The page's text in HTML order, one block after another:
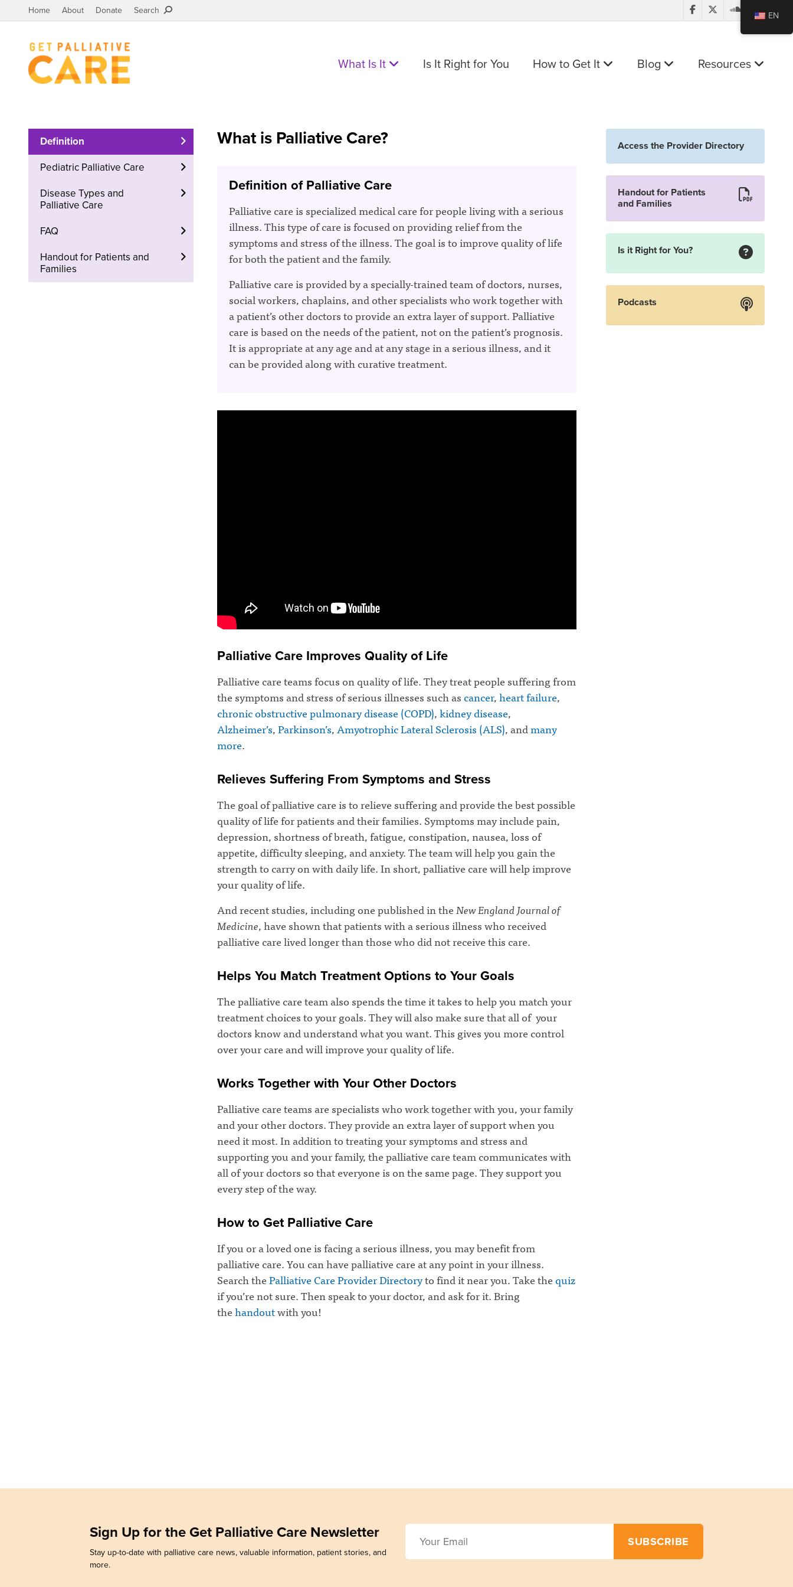
Home About Donate Search
What Is It Is It Right for You How to Get It Blog Resources
Definition
Pediatric Palliative Care
Disease Types and
Palliative Care
FAQ
Handout for Patients and
Families
What is Palliative Care?
Definition of Palliative Care
Palliative care is specialized medical care for people living with a serious
illness. This type of care is focused on providing relief from the
symptoms and stress of the illness. The goal is to improve quality of life
for both the patient and the family.
Palliative care is provided by a specially-trained team of doctors, nurses,
social workers, chaplains, and other specialists who work together with
a patient’s other doctors to provide an extra layer of support. Palliative
care is based on the needs of the patient, not on the patient’s prognosis.
It is appropriate at any age and at any stage in a serious illness, and it
can be provided along with curative treatment.
Palliative Care Improves Quality of Life
Palliative care teams focus on quality of life. They treat people suffering from
the symptoms and stress of serious illnesses such ascancer,heart failure,
chronic obstructive pulmonary disease (COPD),kidney disease,
Alzheimer’s,Parkinson’s,Amyotrophic Lateral Sclerosis (ALS), andmany
more.
Relieves Suffering From Symptoms and Stress
The goal of palliative care is to relieve suffering and provide the best possible
quality of life for patients and their families. Symptoms may include pain,
depression, shortness of breath, fatigue, constipation, nausea, loss of
appetite, difficulty sleeping, and anxiety. The team will help you gain the
strength to carry on with daily life. In short, palliative care will help improve
your quality of life.
And recent studies, including one published in theNew England Journal of
Medicine, have shown that patients with a serious illness who received
palliative care lived longer than those who did not receive this care.
Helps You Match Treatment Options to Your Goals
The palliative care team also spends the time it takes to help you match your
treatment choices to your goals. They will also make sure that all of your
doctors know and understand what you want. This gives you more control
over your care and will improve your quality of life.
Works Together with Your Other Doctors
Palliative care teams are specialists who work together with you, your family
and your other doctors. They provide an extra layer of support when you
need it most. In addition to treating your symptoms and stress and
supporting you and your family, the palliative care team communicates with
all of your doctors so that everyone is on the same page. They support you
every step of the way.
How to Get Palliative Care
If you or a loved one is facing a serious illness, you may benefit from
palliative care. You can have palliative care at any point in your illness.
Search thePalliative Care Provider Directoryto find it near you. Take thequiz
if you’re not sure. Then speak to your doctor, and ask for it. Bring
thehandoutwith you!
Access the Provider Directory
Handout for Patients
and Families
Is it Right for You?
Podcasts
Sign Up for the Get Palliative Care Newsletter
Stay up-to-date with palliative care news, valuable information, patient stories, and
more.
EN